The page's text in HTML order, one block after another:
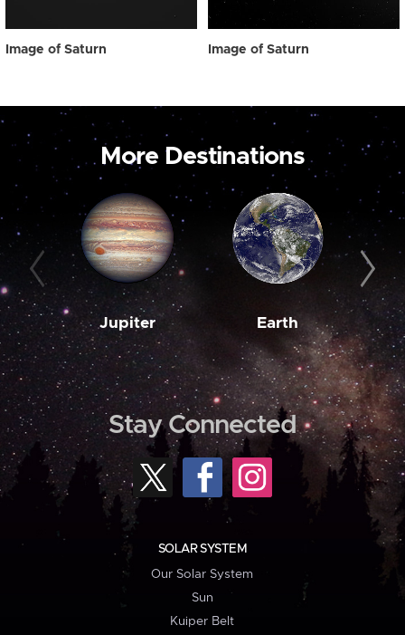
Image of Saturn Image of Saturn
More Destinations
Jupiter Earth
Stay Connected
SOLAR SYSTEM
Our Solar System
Sun
Kuiper Belt